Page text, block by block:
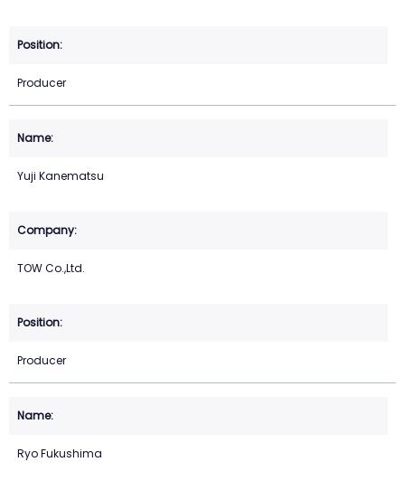
Producer
Yuji Kanematsu
TOW Co.,Ltd.
Producer
Ryo Fukushima